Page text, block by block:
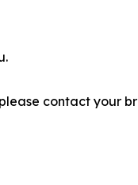
contact your